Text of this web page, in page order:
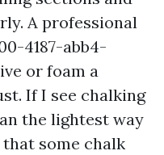
A professional
4187-abb4-
or foam a
If I see chalking
the lightest way
some chalk